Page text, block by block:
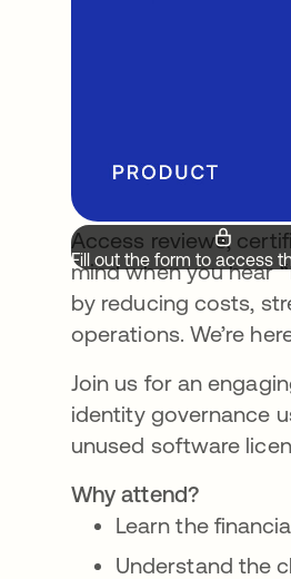
Fill out the form to access
Access reviews,
mind when you hear
by reducing costs,
operations. We’re
Join us for an
identity governance
unused software
Why attend?
Learn the
Understand the